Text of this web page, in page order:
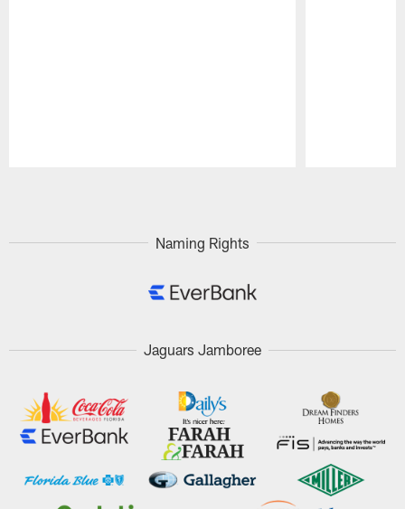
Naming Rights
Jaguars Jamboree